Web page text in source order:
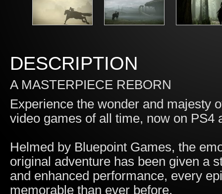
DESCRIPTION
A MASTERPIECE REBORN
Experience the wonder and majesty
video games of all time, now on PS4
Helmed by Bluepoint Games, the
original adventure has been given a
and enhanced performance, every
memorable than ever before.